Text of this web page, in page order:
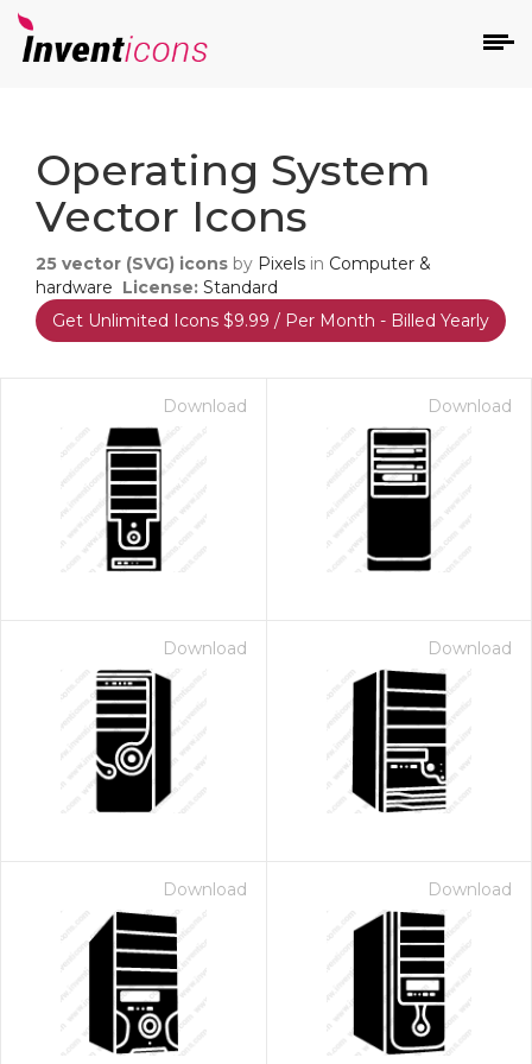
Operating System
Vector Icons
25 vector (SVG) icons by Pixels in Computer &
hardware License: Standard
Get Unlimited Icons $9.99 / Per Month - Billed Yearly
Download Download
Download Download
Download Download
- Paid Annually